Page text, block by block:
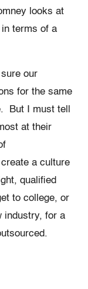
looks at
terms of a
our
for the same
But I must tell
at their
a culture
qualified
to college, or
industry, for a